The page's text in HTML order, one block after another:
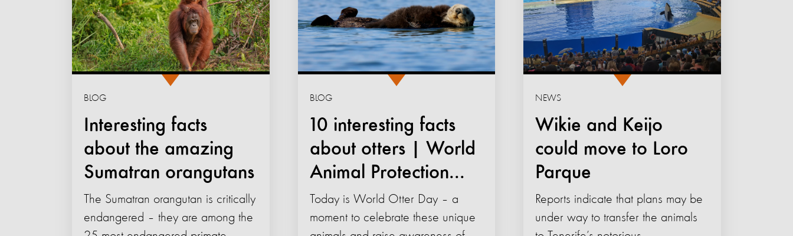
Interesting facts
about the amazing
Sumatran orangutans
BLOG
The Sumatran orangutan is critically
endangered – they are among the
10 interesting facts
about otters | World
Animal Protection...
BLOG
Today is World Otter Day – a
moment to celebrate these unique
Wikie and Keijo
could move to Loro
Parque
NEWS
Reports indicate that plans may be
under way to transfer the animals